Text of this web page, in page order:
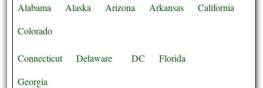
Alabama
Alaska Arizona Arkansas
California
Colorado
Connecticut Delaware DC
Florida
Georgia